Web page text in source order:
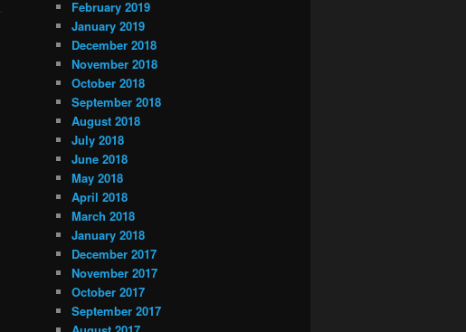
February 2019
January 2019
December 2018
November 2018
October 2018
September 2018
August 2018
July 2018
June 2018
May 2018
April 2018
March 2018
January 2018
December 2017
November 2017
October 2017
September 2017